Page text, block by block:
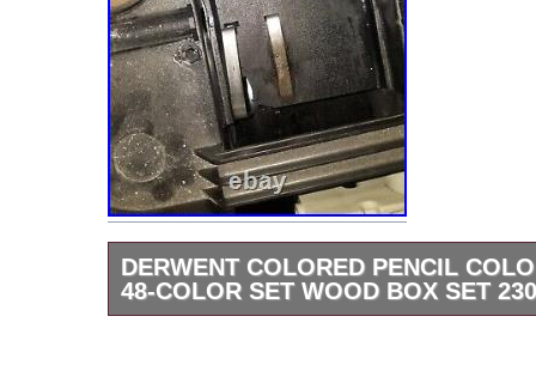
DERWENT COLORED PENCIL
48-COLOR SET WOOD BOX SET